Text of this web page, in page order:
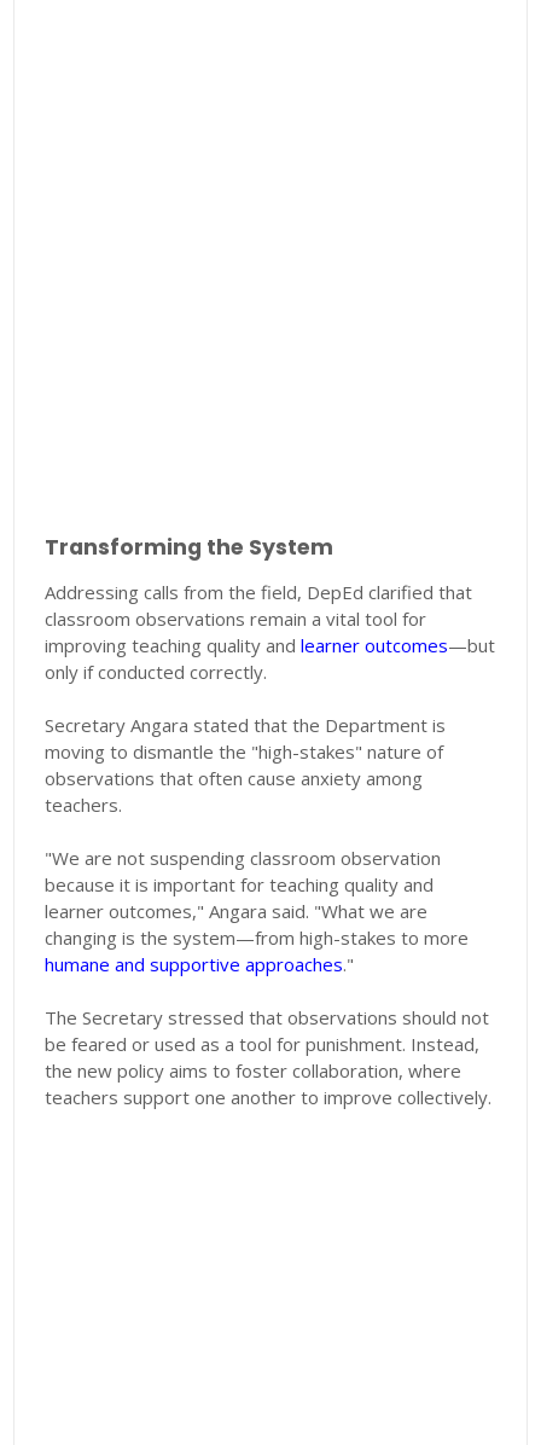
Transforming the System
Addressing calls from the field, DepEd clarified that
classroom observations remain a vital tool for
improving teaching quality andlearner outcomes—but
only if conducted correctly.
Secretary Angara stated that the Department is
moving to dismantle the "high-stakes" nature of
observations that often cause anxiety among
teachers.
"We are not suspending classroom observation
because it is important for teaching quality and
learner outcomes," Angara said. "What we are
changing is the system—from high-stakes to more
humane and supportive approaches."
The Secretary stressed that observations should not
be feared or used as a tool for punishment. Instead,
the new policy aims to foster collaboration, where
teachers support one another to improve collectively.